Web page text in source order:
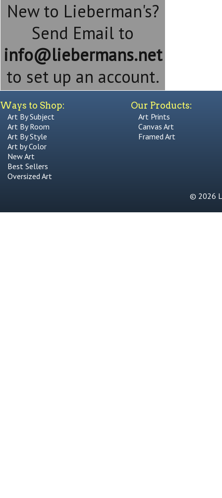
New to Lieberman's?
Send Email to
info@liebermans.net
to set up an account.
Ways to Shop:
Art By Subject
Art By Room
Art By Style
Art by Color
New Art
Best Sellers
Oversized Art
Our Products:
Art Prints
Canvas Art
Framed Art
© 2026